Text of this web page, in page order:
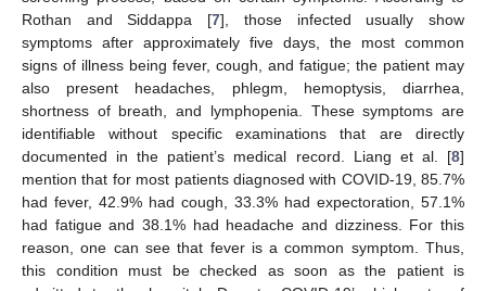
Rothan and Siddappa [7], those infected usually show
symptoms after approximately five days, the most common
signs of illness being fever, cough, and fatigue; the patient may
also present headaches, phlegm, hemoptysis, diarrhea,
shortness of breath, and lymphopenia. These symptoms are
identifiable without specific examinations that are directly
documented in the patient’s medical record. Liang et al. [8]
mention that for most patients diagnosed with COVID-19, 85.7%
had fever, 42.9% had cough, 33.3% had expectoration, 57.1%
had fatigue and 38.1% had headache and dizziness. For this
reason, one can see that fever is a common symptom. Thus,
this condition must be checked as soon as the patient is